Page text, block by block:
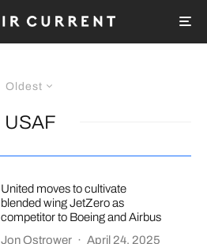
Oldest
USAF
United moves to cultivate
blended wing JetZero as
competitor to Boeing and Airbus
Jon Ostrower · April 24, 2025